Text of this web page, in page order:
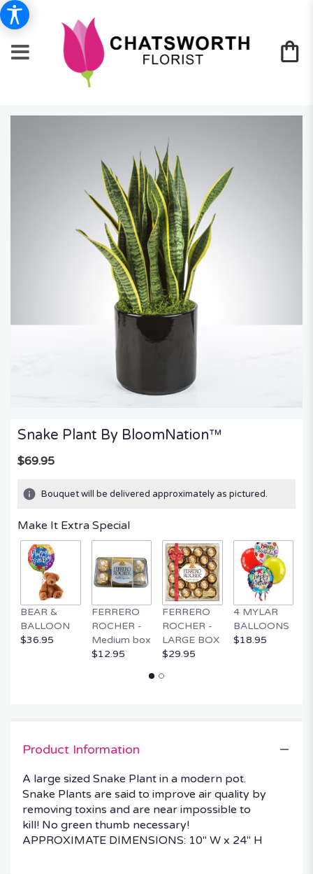
Snake Plant By BloomNation™
$69.95
Bouquet will be delivered approximately as pictured.
Make It Extra Special
BEAR &
BALLOON
$36.95
FERRERO
ROCHER -
Medium box
$12.95
FERRERO
ROCHER -
LARGE BOX
$29.95
4 MYLAR
BALLOONS
$18.95
Product Information
A large sized Snake Plant in a modern pot.
Snake Plants are said to improve air quality by
removing toxins and are near impossible to
kill! No green thumb necessary!
APPROXIMATE DIMENSIONS: 10" W x 24" H